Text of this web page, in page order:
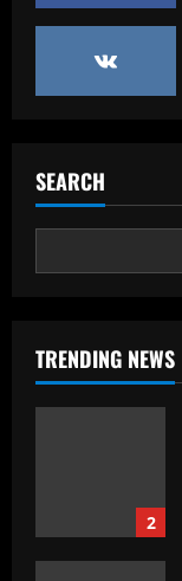
SEARCH
TRENDING NEWS
5
2
3